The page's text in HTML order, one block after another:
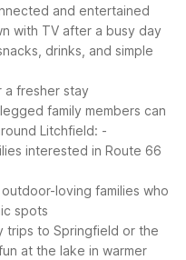
and entertained
with TV after a busy day
drinks, and simple
a fresher stay
family members can
Litchfield: -
interested in Route 66
loving families who
spots
trips to Springfield or the
at the lake in warmer